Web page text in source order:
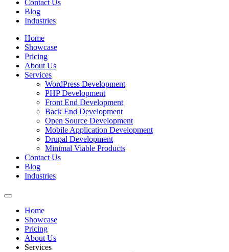
Contact Us
Blog
Industries
Home
Showcase
Pricing
About Us
Services
WordPress Development
PHP Development
Front End Development
Back End Development
Open Source Development
Mobile Application Development
Drupal Development
Minimal Viable Products
Contact Us
Blog
Industries
Home
Showcase
Pricing
About Us
Services